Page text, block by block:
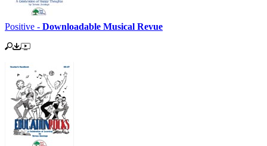
Positive - Downloadable Musical Revue